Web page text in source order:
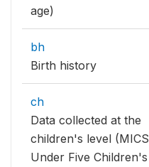
age)
bh
Birth history
ch
Data collected at the
children's level (MICS
Under Five Children's